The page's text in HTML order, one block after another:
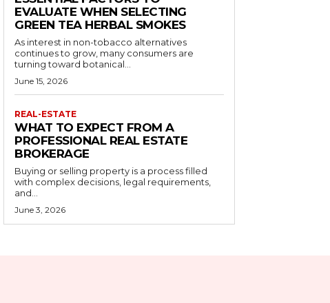
EVALUATE WHEN SELECTING
GREEN TEA HERBAL SMOKES
As interest in non-tobacco alternatives
continues to grow, many consumers are
turning toward botanical...
June 15, 2026
REAL-ESTATE
WHAT TO EXPECT FROM A
PROFESSIONAL REAL ESTATE
BROKERAGE
Buying or selling property is a process filled
with complex decisions, legal requirements,
and...
June 3, 2026